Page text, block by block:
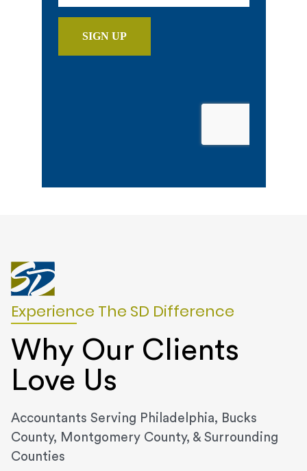
Experience The SD Difference
Why Our Clients
Love Us
Accountants Serving Philadelphia, Bucks
County, Montgomery County, & Surrounding
Counties